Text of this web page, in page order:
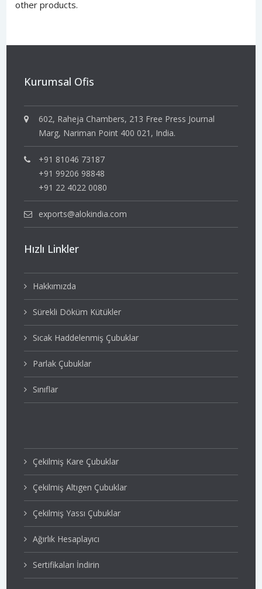
other products.
Kurumsal Ofis
602, Raheja Chambers, 213 Free Press Journal
Marg, Nariman Point 400 021, India.
+91 81046 73187
+91 99206 98848
+91 22 4022 0080
exports@alokindia.com
Hızlı Linkler
Hakkımızda
Sürekli Döküm Kütükler
Sıcak Haddelenmiş Çubuklar
Parlak Çubuklar
Sınıflar
Çekilmiş Kare Çubuklar
Çekilmiş Altıgen Çubuklar
Çekilmiş Yassı Çubuklar
Ağırlık Hesaplayıcı
Sertifikaları İndirin